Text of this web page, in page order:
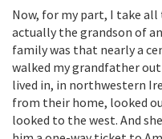
Now, for my part, I take all
actually the grandson of
family was that nearly a
walked my grandfather
lived in, in northwestern
from their home, looked
looked to the west. And